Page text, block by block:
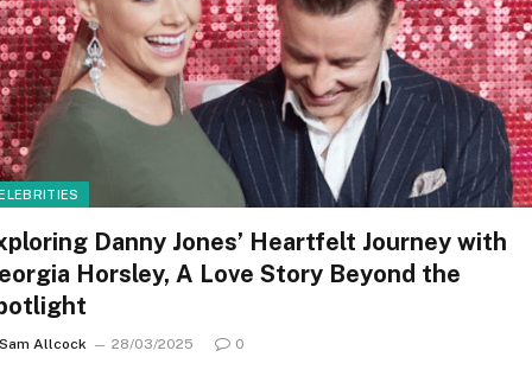
Danny Jones’ Heartfelt Journey with
Horsley, A Love Story Beyond the
Sam Allcock 28/03/2025 0